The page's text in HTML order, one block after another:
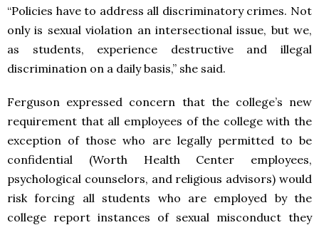
“Policies have to address all discriminatory crimes. Not
only is sexual violation an intersectional issue, but we,
as students, experience destructive and illegal
discrimination on a daily basis,” she said.
Ferguson expressed concern that the college’s new
requirement that all employees of the college with the
exception of those who are legally permitted to be
confidential (Worth Health Center employees,
psychological counselors, and religious advisors) would
risk forcing all students who are employed by the
college report instances of sexual misconduct they